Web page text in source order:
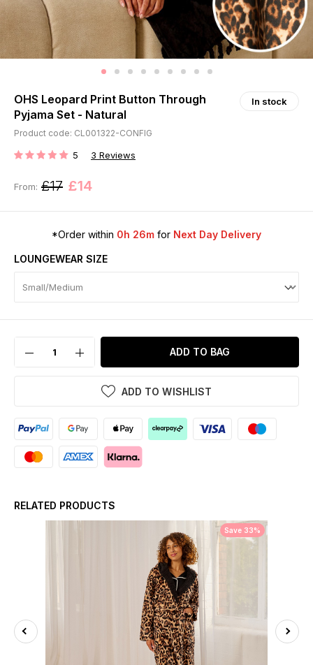
OHS Leopard Print Button Through
Pyjama Set - Natural
In stock
Product code: CL001322-CONFIG
RATING: 5 3 Reviews
From: £17 £14
*Order within 0h 26m for Next Day Delivery
LOUNGEWEAR SIZE
ADD TO BAG
ADD TO WISHLIST
RELATED PRODUCTS
Save 33%